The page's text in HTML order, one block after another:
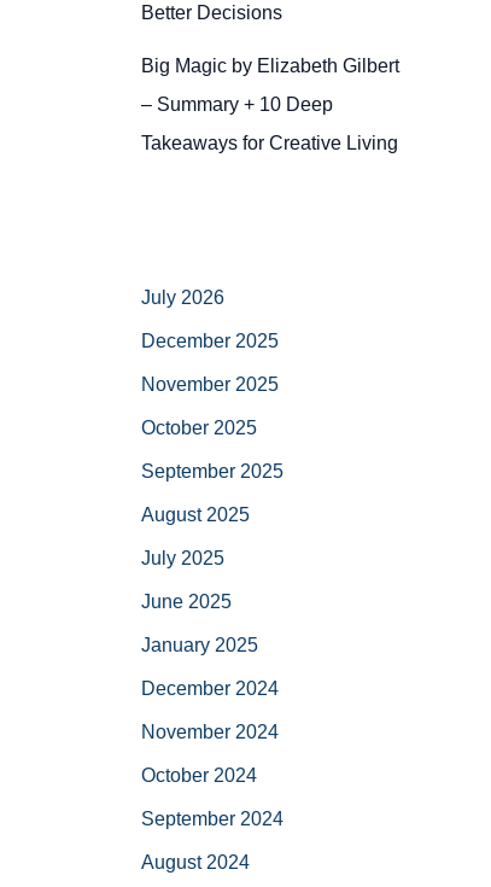
Better Decisions
Big Magic by Elizabeth Gilbert
– Summary + 10 Deep
Takeaways for Creative Living
July 2026
December 2025
November 2025
October 2025
September 2025
August 2025
July 2025
June 2025
January 2025
December 2024
November 2024
October 2024
September 2024
August 2024